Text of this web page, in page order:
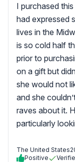
I purchased
had expressed
lives in the
is so cold half
prior to
on a gift but
she would not
and she
raves about it.
particularly
The United States
Positive